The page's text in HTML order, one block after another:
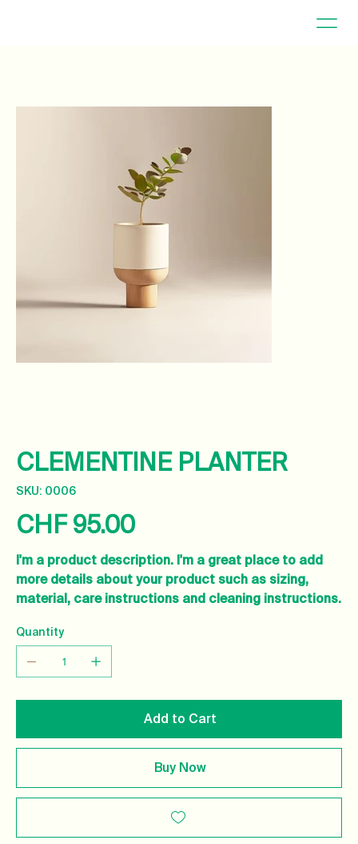
CLEMENTINE PLANTER
SKU: SKU
0006
0006
Price
CHF 95.00
I'm a product description. I'm a great place to add
more details about your product such as sizing,
material, care instructions and cleaning instructions.
Quantity
Add to Cart
Buy Now